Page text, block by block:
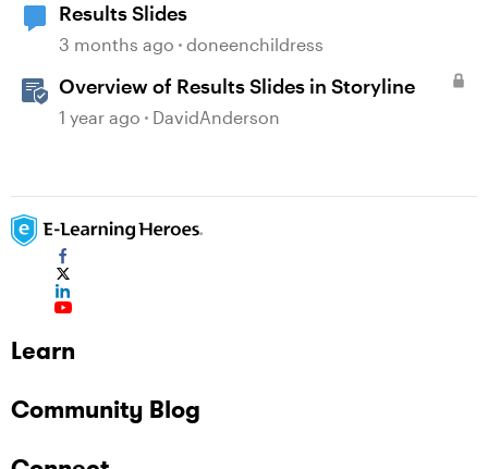
Results Slides
3 months ago doneenchildress
Overview of Results Slides in Storyline
1 year ago DavidAnderson
Learn
Community Blog